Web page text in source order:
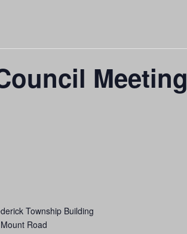
Meeting
Township Building
Road